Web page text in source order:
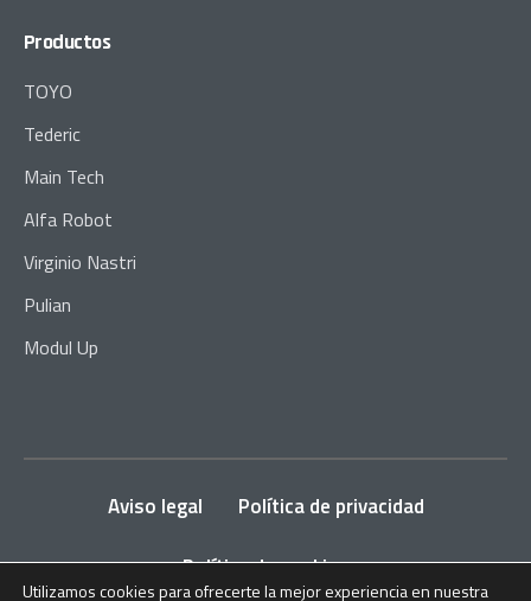
Productos
TOYO
Tederic
Main Tech
Alfa Robot
Virginio Nastri
Pulian
Modul Up
Aviso legal
Política de privacidad
Política de cookies
Utilizamos cookies para ofrecerte la mejor experiencia en nuestra